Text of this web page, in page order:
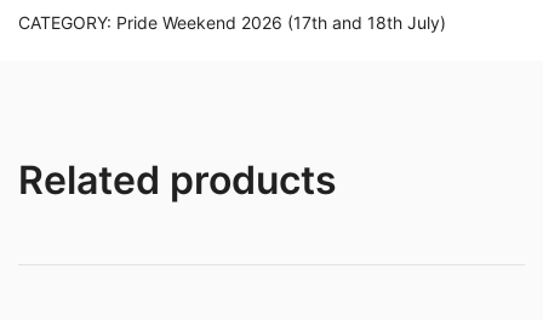
CATEGORY: Pride Weekend 2026 (17th and 18th July)
Related products